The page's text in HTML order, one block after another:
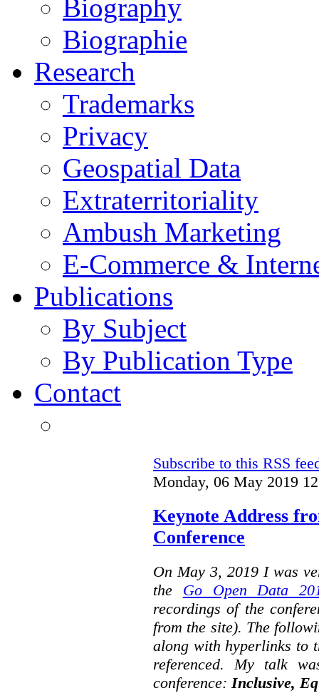
Biography
Biographie
Research
Trademarks
Privacy
Geospatial Data
Extraterritoriality
Ambush Marketing
E-Commerce &
Publications
By Subject
By Publication Type
Contact
Subscribe to this RSS
Monday, 06 May 2019
Keynote Address
Conference
On May 3, 2019 I was
the Go Open Data
recordings of the
from the site). The
along with hyperlinks to
referenced. My talk
conference: Inclusive,